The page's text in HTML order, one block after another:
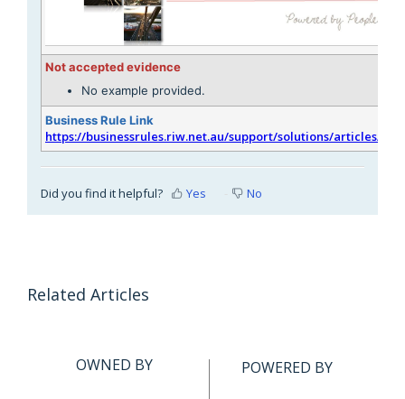
Not accepted evidence
No example provided.
Business Rule Link
https://businessrules.riw.net.au/support/solutions/articles/
Did you find it helpful? Yes No
Related Articles
OWNED BY POWERED BY